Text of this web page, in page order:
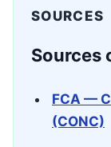
SOURCES
Sources
FCA —
(CONC)